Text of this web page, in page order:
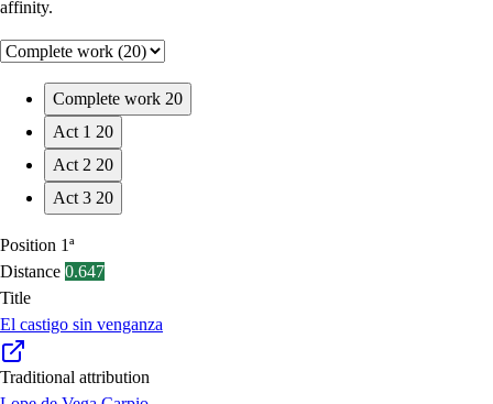
affinity.
Complete work 20
Act 1 20
Act 2 20
Act 3 20
Position 1ª
Distance 0.647
Title
El castigo sin venganza
Traditional attribution